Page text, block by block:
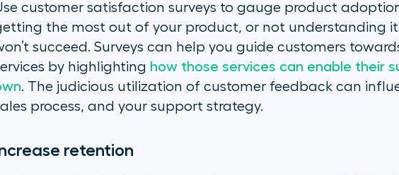
customer satisfaction surveys to gauge product
the most out of your product, or not understanding
succeed. Surveys can help you guide customers
by highlighting how those services can enable their
. The judicious utilization of customer feedback can
process, and your support strategy.
retention